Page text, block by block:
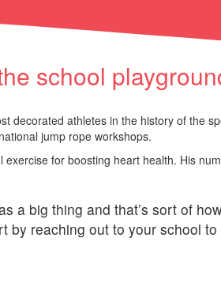
school
decorated athletes in the history of the
jump rope workshops.
for boosting heart health. His
a big thing and that’s sort of
by reaching out to your school to